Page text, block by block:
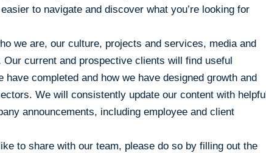
to navigate and discover what you’re looking for
we are, our culture, projects and services, media and
current and prospective clients will find useful
completed and how we have designed growth and
We will consistently update our content with helpful
announcements, including employee and client
to share with our team, please do so by filling out the